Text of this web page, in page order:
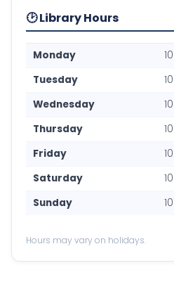
🕑 Library Hours
Monday
Tuesday
Wednesday
Thursday
Friday
Saturday
Sunday
Hours may vary on holidays.